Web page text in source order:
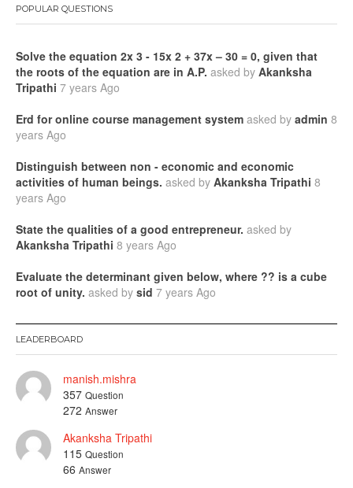
POPULAR QUESTIONS
Solve the equation 2x 3 - 15x 2 + 37x – 30 = 0, given that
the roots of the equation are in A.P. asked by Akanksha
Tripathi 7 years Ago
Erd for online course management system asked by admin 8
years Ago
Distinguish between non - economic and economic
activities of human beings. asked by Akanksha Tripathi 8
years Ago
State the qualities of a good entrepreneur. asked by
Akanksha Tripathi 8 years Ago
Evaluate the determinant given below, where ?? is a cube
root of unity. asked by sid 7 years Ago
LEADERBOARD
manish.mishra
357 Question
272 Answer
Akanksha Tripathi
115 Question
66 Answer